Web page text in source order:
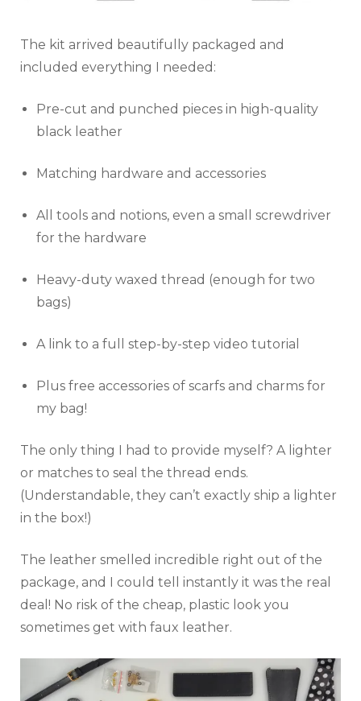
The kit arrived beautifully packaged and
included everything I needed:
Pre-cut and punched pieces in high-quality
black leather
Matching hardware and accessories
All tools and notions, even a small screwdriver
for the hardware
Heavy-duty waxed thread (enough for two
bags)
A link to a full step-by-step video tutorial
Plus free accessories of scarfs and charms for
my bag!
The only thing I had to provide myself? A lighter
or matches to seal the thread ends.
(Understandable, they can’t exactly ship a lighter
in the box!)
The leather smelled incredible right out of the
package, and I could tell instantly it was the real
deal! No risk of the cheap, plastic look you
sometimes get with faux leather.